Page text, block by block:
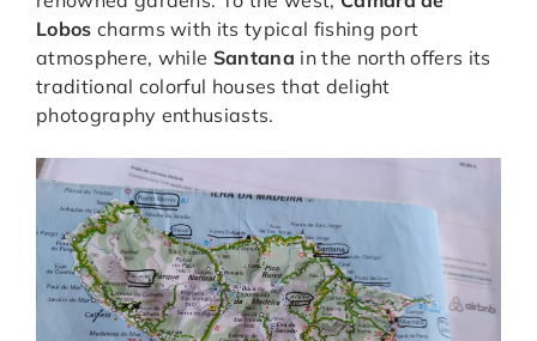
Lobos charms with its typical fishing port
atmosphere, while Santana in the north offers its
traditional colorful houses that delight
photography enthusiasts.